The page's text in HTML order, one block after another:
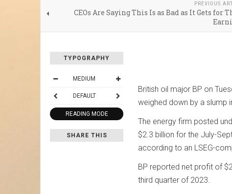
PREVIOUS
CEOs Are Saying This Is as Bad as It Gets for
TYPOGRAPHY
MEDIUM
DEFAULT
READING MODE
SHARE THIS
British oil major BP on
weighed down by a slump
The energy firm posted
$2.3 billion for the July-
according to an LSEG-
BP reported net profit of
third quarter of 2023.